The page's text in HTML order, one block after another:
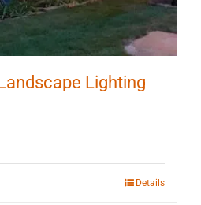
Lighting
Details